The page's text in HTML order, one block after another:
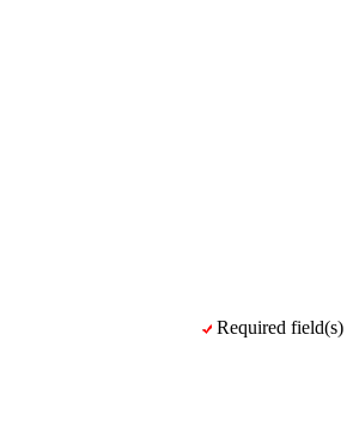
Required field(s)